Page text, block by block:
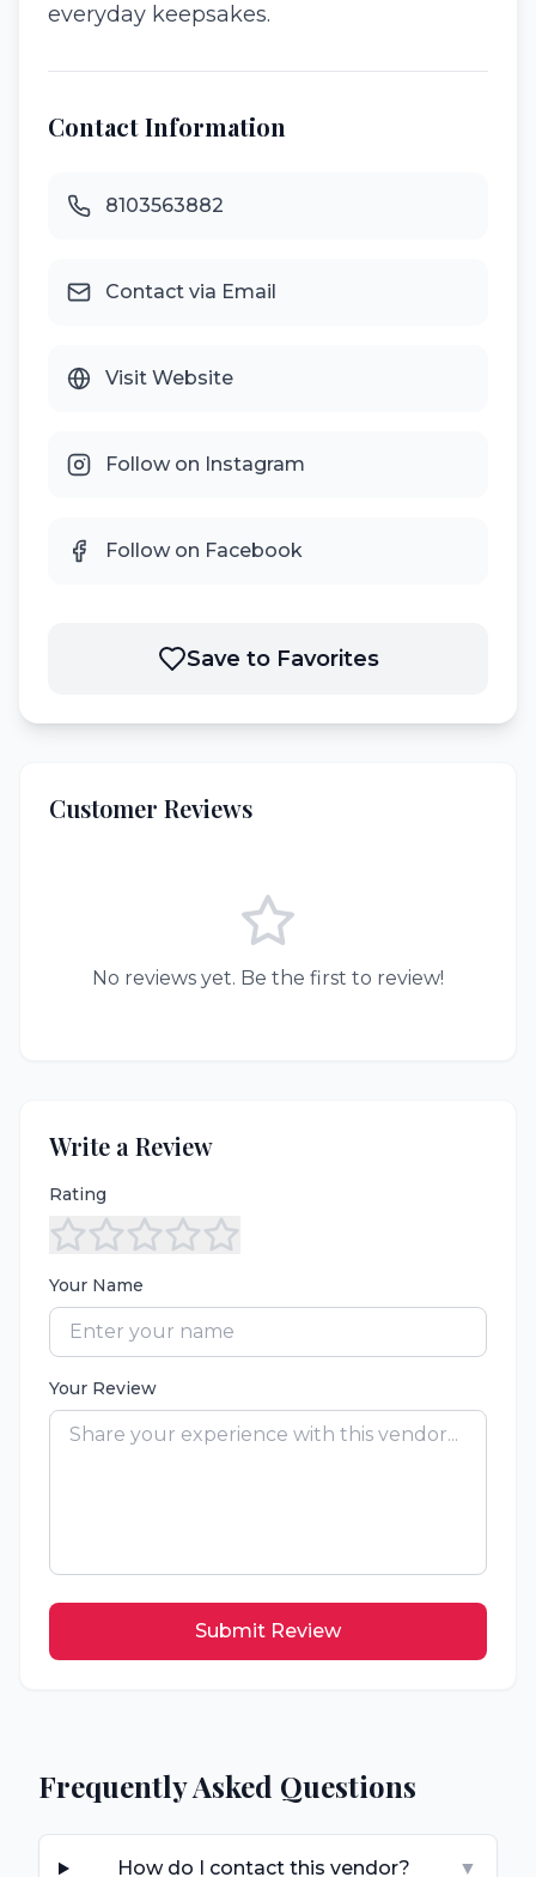
everyday keepsakes.
Contact Information
8103563882
Contact via Email
Visit Website
Follow on Instagram
Follow on Facebook
Save to Favorites
Customer Reviews
No reviews yet. Be the first to review!
Write a Review
Rating
Your Name
Your Review
Submit Review
Frequently Asked Questions
How do I contact this vendor? ▼